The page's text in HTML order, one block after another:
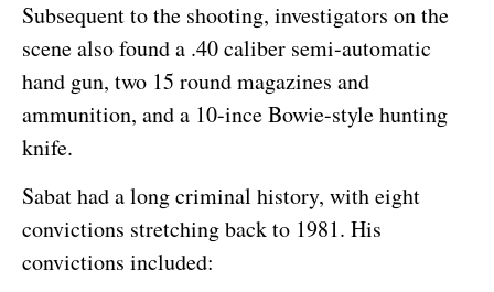
Subsequent to the shooting, investigators on the
scene also found a .40 caliber semi-automatic
hand gun, two 15 round magazines and
ammunition, and a 10-ince Bowie-style hunting
knife.
Sabat had a long criminal history, with eight
convictions stretching back to 1981. His
convictions included: